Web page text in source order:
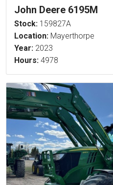
John Deere 6195M
Stock: 159827A
Location: Mayerthorpe
Year: 2023
Hours: 4978